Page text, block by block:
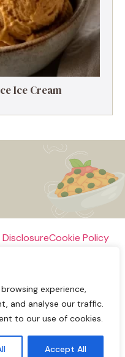
experience,
and analyse our traffic.
to our use of cookies.
Accept All
Ice Cream
Cookie Policy
Contact us